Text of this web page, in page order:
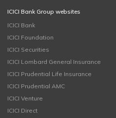
ICICI Bank Group websites
ICICI Bank
ICICI Foundation
ICICI Securities
ICICI Lombard General Insurance
ICICI Prudential Life Insurance
ICICI Prudential AMC
ICICI Venture
ICICI Direct